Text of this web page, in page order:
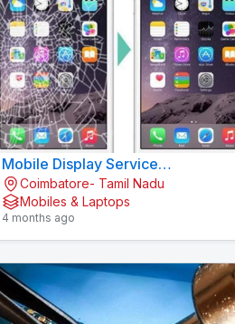
Mobile Display Service
Gandhipuram - KOVAI CELL CARE
Coimbatore- Tamil Nadu
Mobiles & Laptops
4 months ago